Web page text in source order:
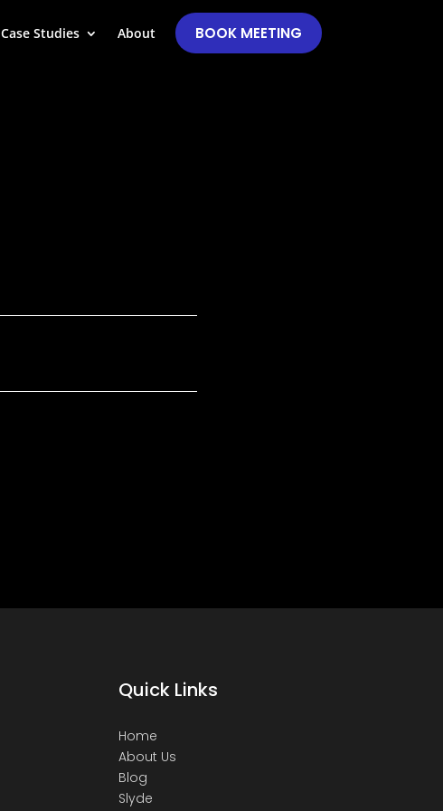
Case Studies About BOOK MEETING
Quick Links
Home
About Us
Blog
Slyde